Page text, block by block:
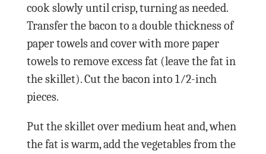
cook slowly until crisp, turning as needed.
Transfer the bacon to a double thickness of
paper towels and cover with more paper
towels to remove excess fat (leave the fat in
the skillet). Cut the bacon into 1⁄2-inch
pieces.
Put the skillet over medium heat and, when
the fat is warm, add the vegetables from the